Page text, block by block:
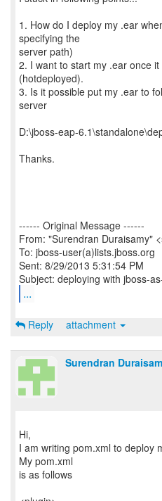
1. How do I deploy my .ear
specifying the
server path)
2. I want to start my .ear once
(hotdeployed).
3. Is it possible put my .ear to
server
D:\jboss-eap-
Thanks.
------ Original Message ------
From: "Surendran Duraisamy"
To: jboss-user(a)lists.jboss.org
Sent: 8/29/2013 5:31:54 PM
...
Reply attachment
Surendran
Hi,
I am writing pom.xml to deploy
My pom.xml
is as follows